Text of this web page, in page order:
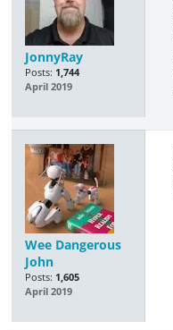
JonnyRay
Posts: 1,744
April 2019
Wee Dangerous
John
Posts: 1,605
April 2019